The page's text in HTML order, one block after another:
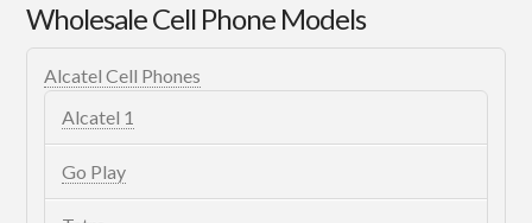
Wholesale Cell Phone Models
Alcatel Cell Phones
Alcatel 1
Go Play